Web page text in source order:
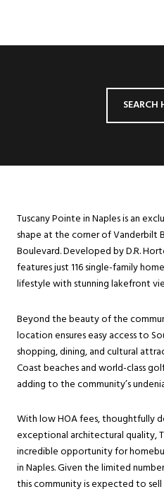
SEARCH
Tuscany Pointe in Naples is an
shape at the corner of Vanderbilt
Boulevard. Developed by D.R.
features just 116 single-family
lifestyle with stunning lakefront
Beyond the beauty of the
location ensures easy access to
shopping, dining, and cultural
Coast beaches and world-class
adding to the community’s
With low HOA fees, thoughtfully
exceptional architectural quality,
incredible opportunity for
in Naples. Given the limited
this community is expected to sell